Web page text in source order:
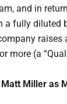
and in
a fully diluted
raises
more (a
Miller as